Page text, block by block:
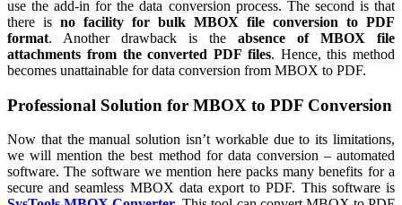
use the add-in for the data conversion process. The second is that
there is no facility for bulk MBOX file conversion to PDF
format. Another drawback is the absence of MBOX file
attachments from the converted PDF files. Hence, this method
becomes unattainable for data conversion from MBOX to PDF.
Professional Solution for MBOX to PDF Conversion
Now that the manual solution isn’t workable due to its limitations,
we will mention the best method for data conversion – automated
software. The software we mention here packs many benefits for a
secure and seamless MBOX data export to PDF. This software is